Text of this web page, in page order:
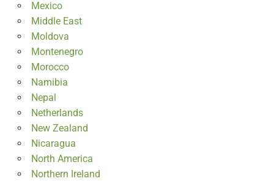
Mexico
Middle East
Moldova
Montenegro
Morocco
Namibia
Nepal
Netherlands
New Zealand
Nicaragua
North America
Northern Ireland